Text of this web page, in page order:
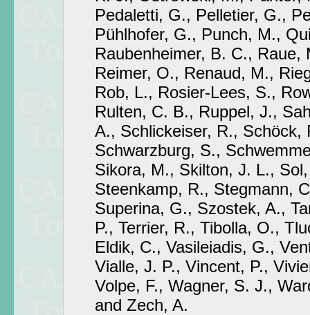
Pedaletti, G., Pelletier, G.,
Pühlhofer, G., Punch, M.,
Raubenheimer, B. C., Raue,
Reimer, O., Renaud, M.,
Rob, L., Rosier-Lees, S.,
Rulten, C. B., Ruppel, J.,
A., Schlickeiser, R., Schöck,
Schwarzburg, S.,
Sikora, M., Skilton, J. L.,
Steenkamp, R., Stegmann,
Superina, G., Szostek, A.,
P., Terrier, R., Tibolla, O.,
Eldik, C., Vasileiadis, G.,
Vialle, J. P., Vincent, P.,
Volpe, F., Wagner, S. J.,
and Zech, A.